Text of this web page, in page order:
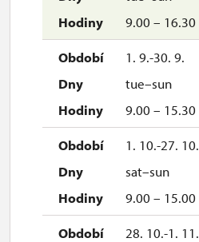
9.00 – 16.30
1. 9.-30. 9.
tue–sun
9.00 – 15.30
1. 10.-27. 10.
sat–sun
9.00 – 15.00
28. 10.-1. 11.